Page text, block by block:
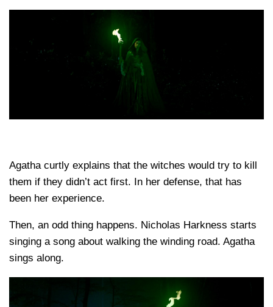
Agatha curtly explains that the witches would try to kill
them if they didn’t act first. In her defense, that has
been her experience.
Then, an odd thing happens. Nicholas Harkness starts
singing a song about walking the winding road. Agatha
sings along.